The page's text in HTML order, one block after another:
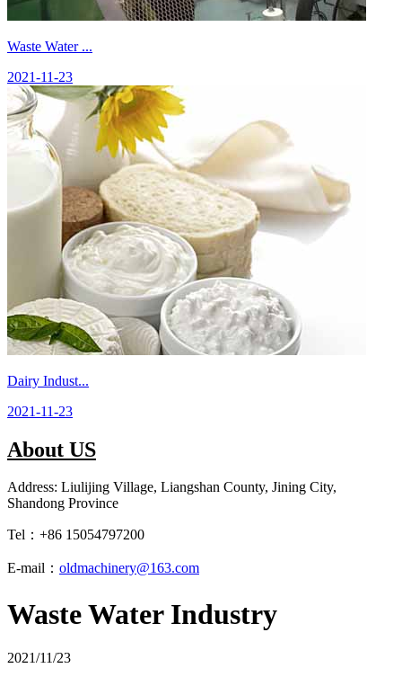
Waste Water ...
2021-11-23
Dairy Indust...
2021-11-23
About US
Address: Liulijing Village, Liangshan County, Jining City,
Shandong Province
Tel：+86 15054797200
E-mail： oldmachinery@163.com
Waste Water Industry
2021/11/23